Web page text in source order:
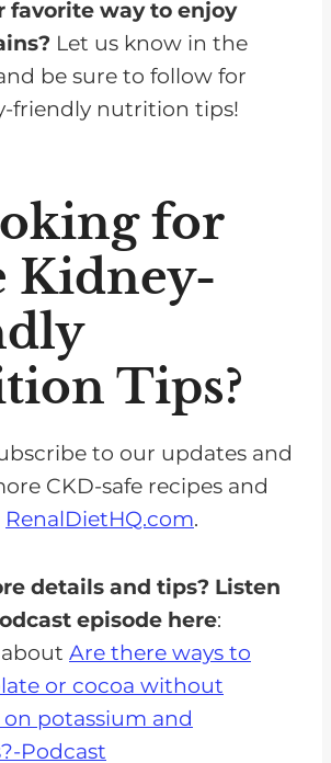
favorite way to enjoy
Let us know in the
be sure to follow for
friendly nutrition tips!
for
Kidney-
Tips?
to our updates and
CKD-safe recipes and
RenalDietHQ.com.
details and tips? Listen
episode here:
Are there ways to
or cocoa without
potassium and
Podcast